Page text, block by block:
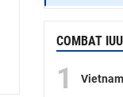
COMBAT
1